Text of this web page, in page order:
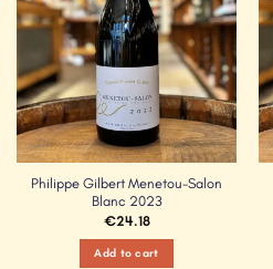
Philippe Gilbert Menetou-Salon
Blanc 2023
€24.18
Add to cart